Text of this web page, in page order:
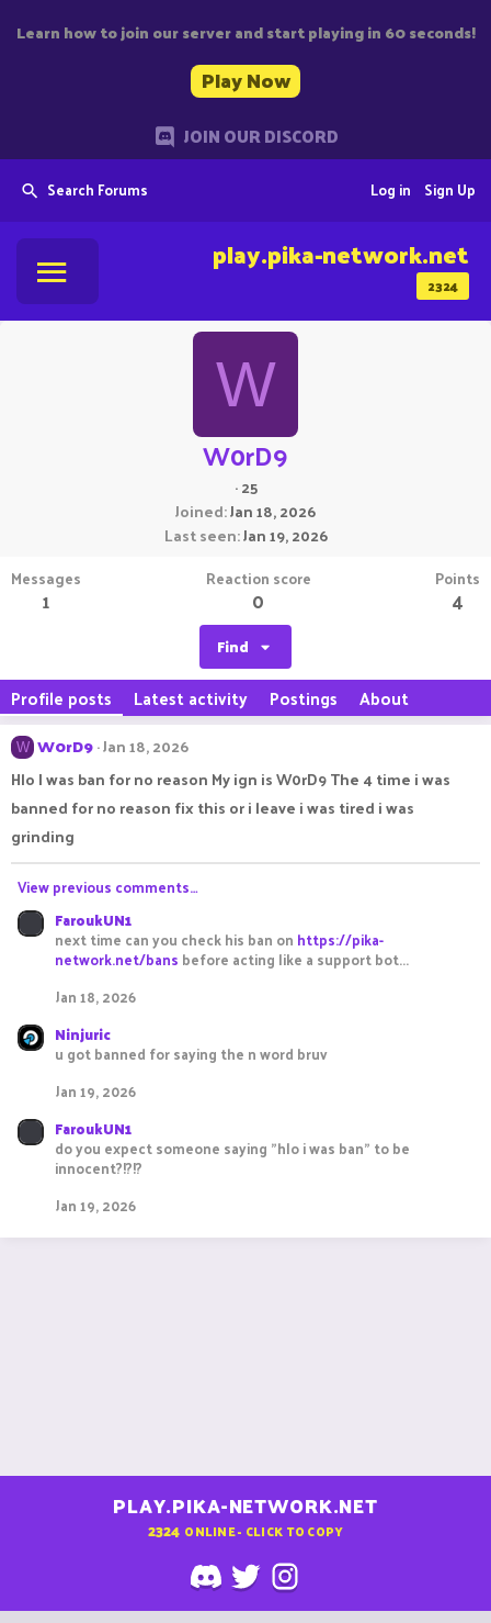
Learn how to join our server and start playing in 60 seconds!
Play Now
JOIN OUR DISCORD
Search Forums Sign Up
Log in
2324
play.pika-network.net
W
W0rD9
·25
Joined Jan 18, 2026
Last seen Jan 19, 2026
Messages
1
Reaction score
0
Points
4
Find
Profile posts Latest activity Postings About
W W0rD9 Jan 18, 2026
Hlo I was ban for no reason My ign is W0rD9 The 4 time i was
banned for no reason fix this or i leave i was tired i was
grinding
View previous comments…
FaroukUN1
next time can you check his ban on https://pika-
network.net/bans before acting like a support bot...
Jan 18, 2026
Ninjuric
u got banned for saying the n word bruv
Jan 19, 2026
FaroukUN1
do you expect someone saying "hlo i was ban" to be
innocent?!?!?
Jan 19, 2026
PLAY.PIKA-NETWORK.NET
2324 ONLINE - CLICK TO COPY